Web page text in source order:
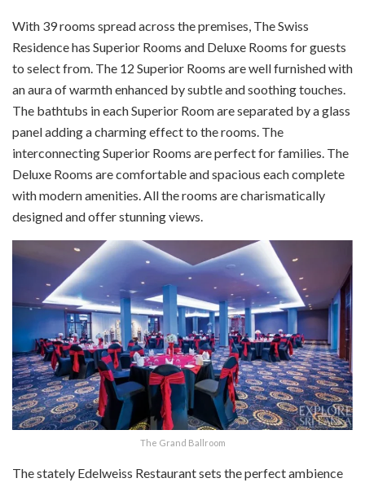
With 39 rooms spread across the premises, The Swiss
Residence has Superior Rooms and Deluxe Rooms for guests
to select from. The 12 Superior Rooms are well furnished with
an aura of warmth enhanced by subtle and soothing touches.
The bathtubs in each Superior Room are separated by a glass
panel adding a charming effect to the rooms. The
interconnecting Superior Rooms are perfect for families. The
Deluxe Rooms are comfortable and spacious each complete
with modern amenities. All the rooms are charismatically
designed and offer stunning views.
The Grand Ballroom
The stately Edelweiss Restaurant sets the perfect ambience